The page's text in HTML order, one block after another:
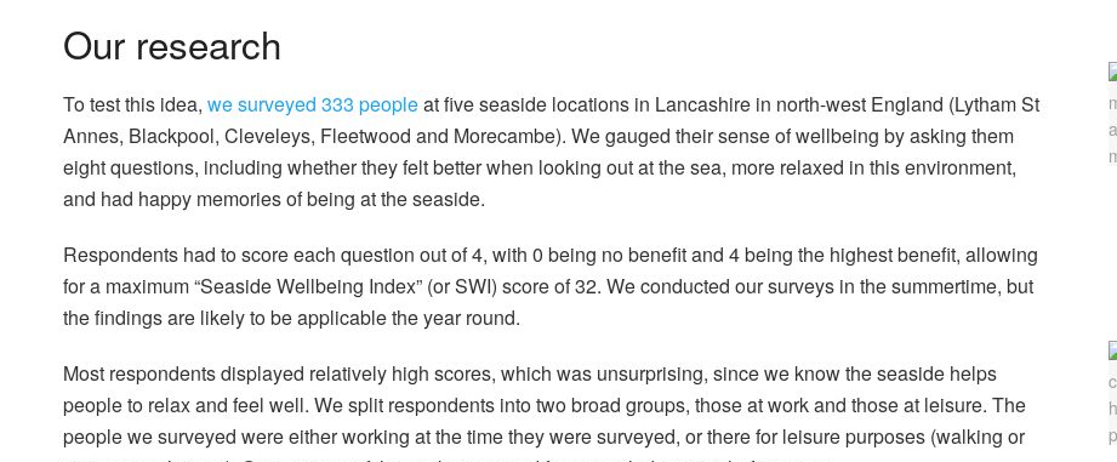
Our research
To test this idea, we surveyed 333 peopleat five seaside locations in Lancashire in north-west England (Lytham St
Annes, Blackpool, Cleveleys, Fleetwood and Morecambe). We gauged their sense of wellbeing by asking them
eight questions, including whether they felt better when looking out at the sea, more relaxed in this environment,
and had happy memories of being at the seaside.
Respondents had to score each question out of 4, with 0 being no benefit and 4 being the highest benefit, allowing
for a maximum “Seaside Wellbeing Index” (or SWI) score of 32. We conducted our surveys in the summertime, but
the findings are likely to be applicable the year round.
Most respondents displayed relatively high scores, which was unsurprising, since we know the seaside helps
people to relax and feel well. We split respondents into two broad groups, those at work and those at leisure. The
people we surveyed were either working at the time they were surveyed, or there for leisure purposes (walking or